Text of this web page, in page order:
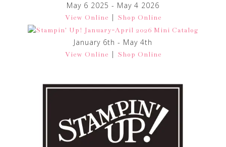
May 6 2025 - May 4 2026
View Online | Shop Online
January 6th - May 4th
View Online | Shop Online